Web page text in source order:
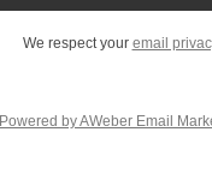
We respect your email
Powered by AWeber Email